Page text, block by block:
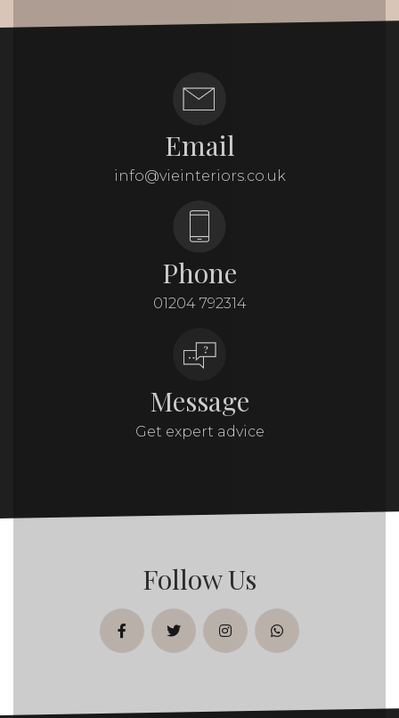
Email
info@vieinteriors.co.uk
Phone
01204 792314
Message
Get expert advice
Follow Us
facebooktwitterinstagramwhatsapp